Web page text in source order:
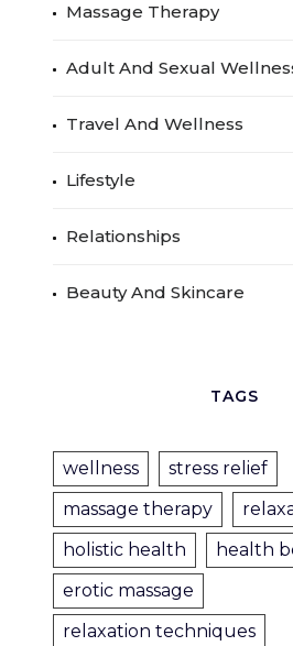
Massage Therapy
Adult And Sexual
Travel And Wellness
Lifestyle
Relationships
Beauty And Skincare
TAGS
wellness
stress relief
massage therapy
holistic health
health
erotic massage
relaxation techniques